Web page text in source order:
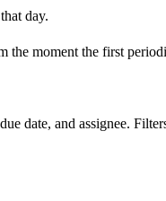
day.
the moment the first
date, and assignee.